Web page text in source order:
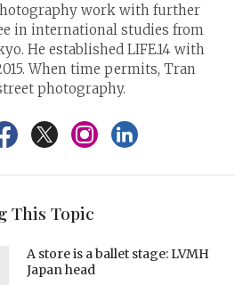
work with further
in international studies from
He established LIFE.14 with
When time permits, Tran
photography.
This Topic
A store is a ballet stage: LVMH
Japan head